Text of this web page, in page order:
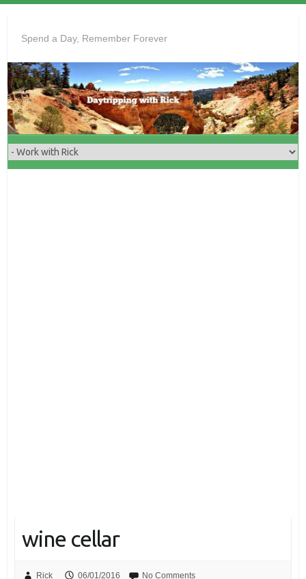
content
Spend a Day, Remember Forever
wine cellar
Rick 06/01/2016 No Comments